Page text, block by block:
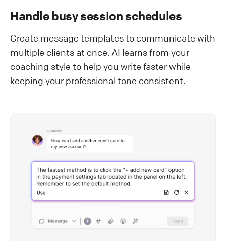
Handle busy session schedules
Create message templates to communicate with
multiple clients at once. AI learns from your
coaching style to help you write faster while
keeping your professional tone consistent.